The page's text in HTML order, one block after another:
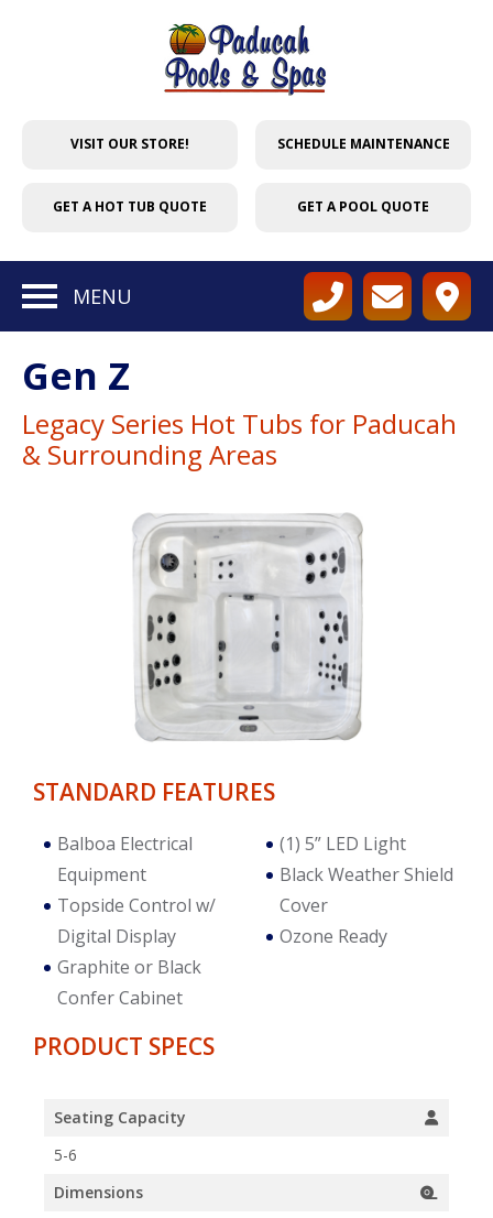
VISIT OUR STORE! SCHEDULE MAINTENANCE
GET A HOT TUB QUOTE GET A POOL QUOTE
MENU
Gen Z
Legacy Series Hot Tubs for Paducah
& Surrounding Areas
STANDARD FEATURES
Balboa Electrical
Equipment
Topside Control w/
Digital Display
Graphite or Black
Confer Cabinet
(1) 5” LED Light
Black Weather Shield
Cover
Ozone Ready
PRODUCT SPECS
Seating Capacity
5-6
Dimensions